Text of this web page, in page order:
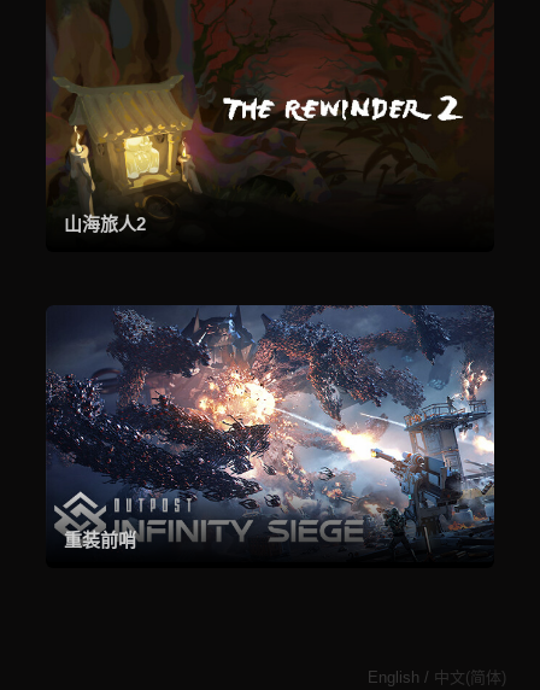
山海旅人2
重装前哨
English / 中文(简体)